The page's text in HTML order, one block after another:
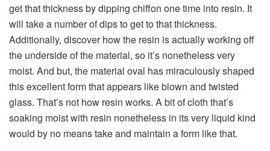
get that thickness by dipping chiffon one time into resin. It
will take a number of dips to get to that thickness.
Additionally, discover how the resin is actually working off
the underside of the material, so it’s nonetheless very
moist. And but, the material oval has miraculously shaped
this excellent form that appears like blown and twisted
glass. That’s not how resin works. A bit of cloth that’s
soaking moist with resin nonetheless in its very liquid kind
would by no means take and maintain a form like that.